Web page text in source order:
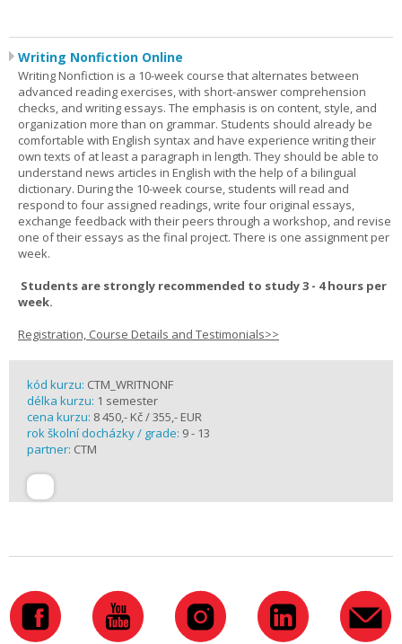
Writing Nonfiction Online
Writing Nonfiction is a 10-week course that alternates between
advanced reading exercises, with short-answer comprehension
checks, and writing essays. The emphasis is on content, style, and
organization more than on grammar. Students should already be
comfortable with English syntax and have experience writing their
own texts of at least a paragraph in length. They should be able to
understand news articles in English with the help of a bilingual
dictionary. During the 10-week course, students will read and
respond to four assigned readings, write four original essays,
exchange feedback with their peers through a workshop, and revise
one of their essays as the final project. There is one assignment per
week.
Students are strongly recommended to study 3 - 4 hours per
week.
Registration, Course Details and Testimonials>>
kód kurzu: CTM_WRITNONF
délka kurzu: 1 semester
cena kurzu: 8 450,- Kč / 355,- EUR
rok školní docházky / grade: 9 - 13
partner: CTM